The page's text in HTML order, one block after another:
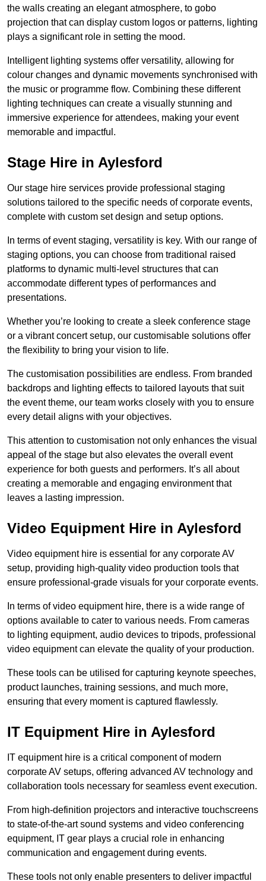
the walls creating an elegant atmosphere, to gobo
projection that can display custom logos or patterns, lighting
plays a significant role in setting the mood.
Intelligent lighting systems offer versatility, allowing for
colour changes and dynamic movements synchronised with
the music or programme flow. Combining these different
lighting techniques can create a visually stunning and
immersive experience for attendees, making your event
memorable and impactful.
Stage Hire in Aylesford
Our stage hire services provide professional staging
solutions tailored to the specific needs of corporate events,
complete with custom set design and setup options.
In terms of event staging, versatility is key. With our range of
staging options, you can choose from traditional raised
platforms to dynamic multi-level structures that can
accommodate different types of performances and
presentations.
Whether you’re looking to create a sleek conference stage
or a vibrant concert setup, our customisable solutions offer
the flexibility to bring your vision to life.
The customisation possibilities are endless. From branded
backdrops and lighting effects to tailored layouts that suit
the event theme, our team works closely with you to ensure
every detail aligns with your objectives.
This attention to customisation not only enhances the visual
appeal of the stage but also elevates the overall event
experience for both guests and performers. It’s all about
creating a memorable and engaging environment that
leaves a lasting impression.
Video Equipment Hire in Aylesford
Video equipment hire is essential for any corporate AV
setup, providing high-quality video production tools that
ensure professional-grade visuals for your corporate events.
In terms of video equipment hire, there is a wide range of
options available to cater to various needs. From cameras
to lighting equipment, audio devices to tripods, professional
video equipment can elevate the quality of your production.
These tools can be utilised for capturing keynote speeches,
product launches, training sessions, and much more,
ensuring that every moment is captured flawlessly.
IT Equipment Hire in Aylesford
IT equipment hire is a critical component of modern
corporate AV setups, offering advanced AV technology and
collaboration tools necessary for seamless event execution.
From high-definition projectors and interactive touchscreens
to state-of-the-art sound systems and video conferencing
equipment, IT gear plays a crucial role in enhancing
communication and engagement during events.
These tools not only enable presenters to deliver impactful